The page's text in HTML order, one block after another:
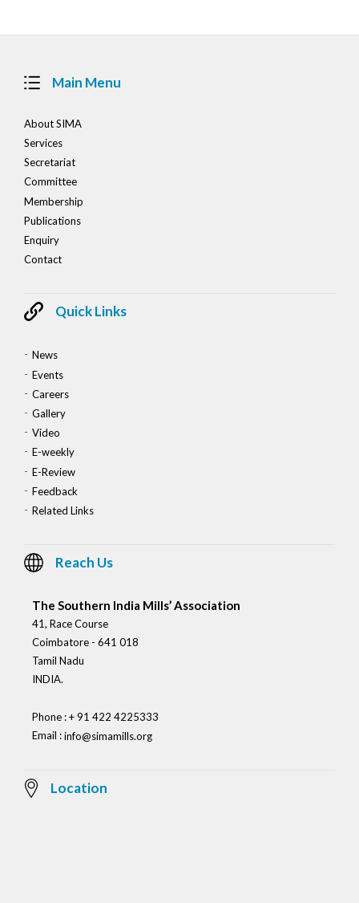
Main Menu
About SIMA
Services
Secretariat
Committee
Membership
Publications
Enquiry
Contact
Quick Links
News
Events
Careers
Gallery
Video
E-weekly
E-Review
Feedback
Related Links
Reach Us
The Southern India Mills’ Association
41, Race Course
Coimbatore - 641 018
Tamil Nadu
INDIA.
Phone : + 91 422 4225333
Email :info@simamills.org
Location